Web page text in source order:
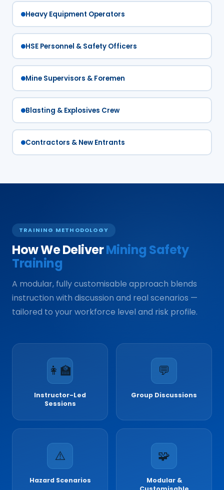
Heavy Equipment Operators
HSE Personnel & Safety Officers
Mine Supervisors & Foremen
Blasting & Explosives Crew
Contractors & New Entrants
TRAINING METHODOLOGY
How We DeliverMining Safety
Training
A modular, fully customisable approach blends
instruction with discussion and real scenarios —
tailored to your workforce level and risk profile.
👩‍🏫
Instructor-Led
Sessions
💬
Group Discussions
⚠️
Hazard Scenarios
🧩
Modular &